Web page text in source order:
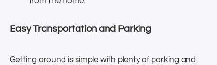
Easy Transportation and Parking
Getting around is simple with plenty of parking and